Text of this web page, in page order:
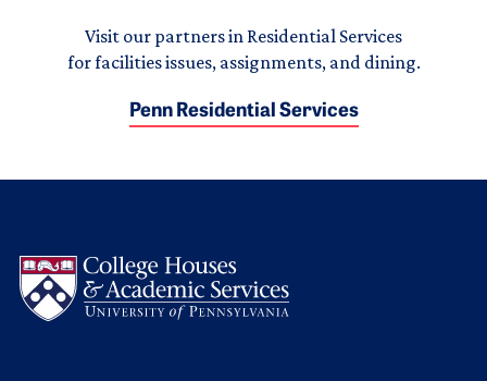
Visit our partners in Residential Services
for facilities issues, assignments, and dining.
Penn Residential Services